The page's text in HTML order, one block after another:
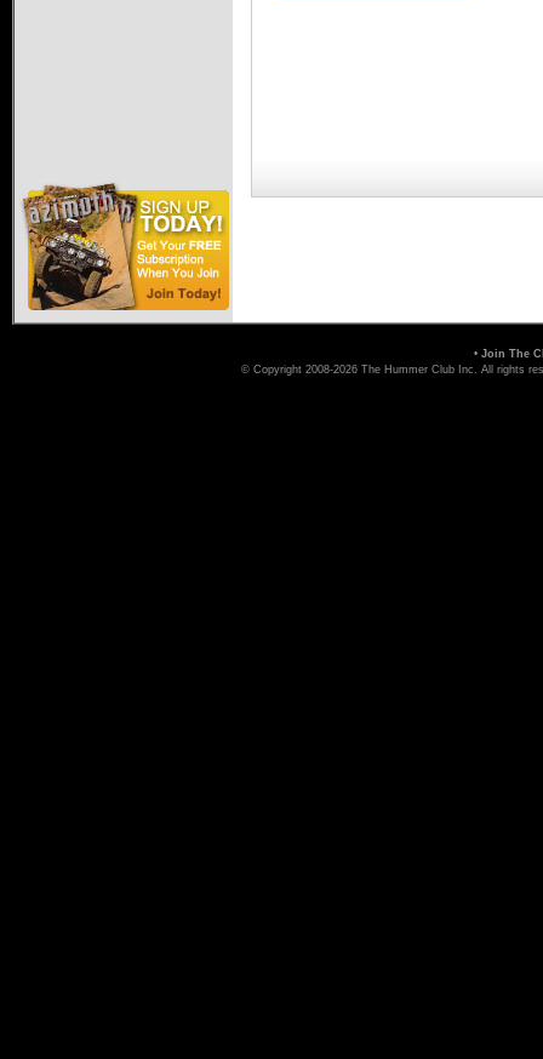
• Join The
© Copyright 2008-2026 The Hummer Club Inc. All rights